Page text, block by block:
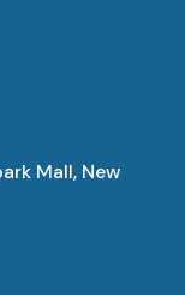
Mall, New